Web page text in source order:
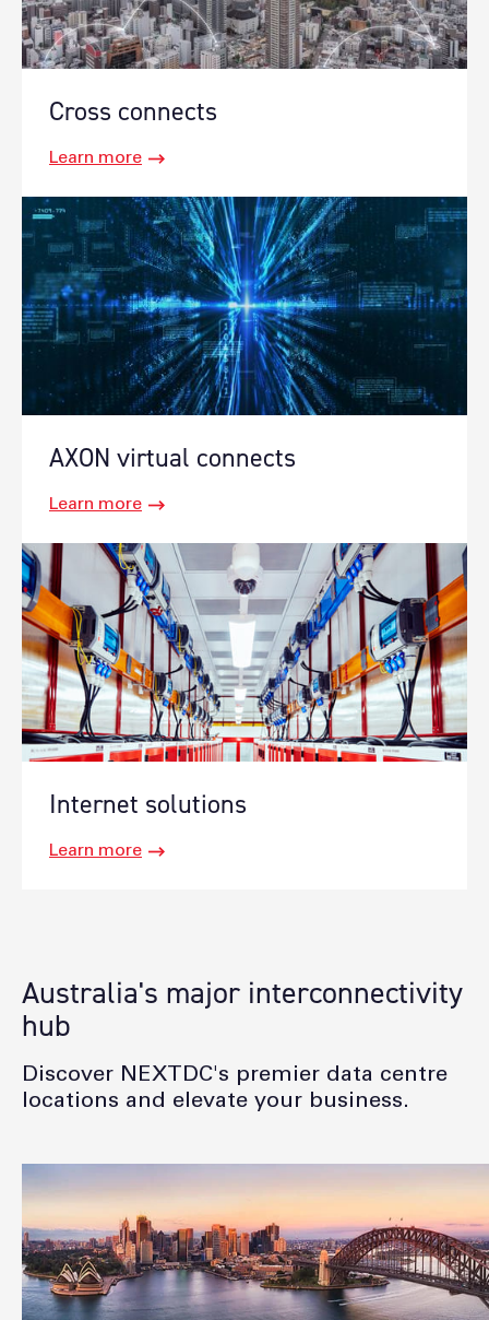
Cross connects
Learn more
AXON virtual connects
Learn more
Internet solutions
Learn more
Australia's major interconnectivity
hub
Discover NEXTDC's premier data centre
locations and elevate your business.